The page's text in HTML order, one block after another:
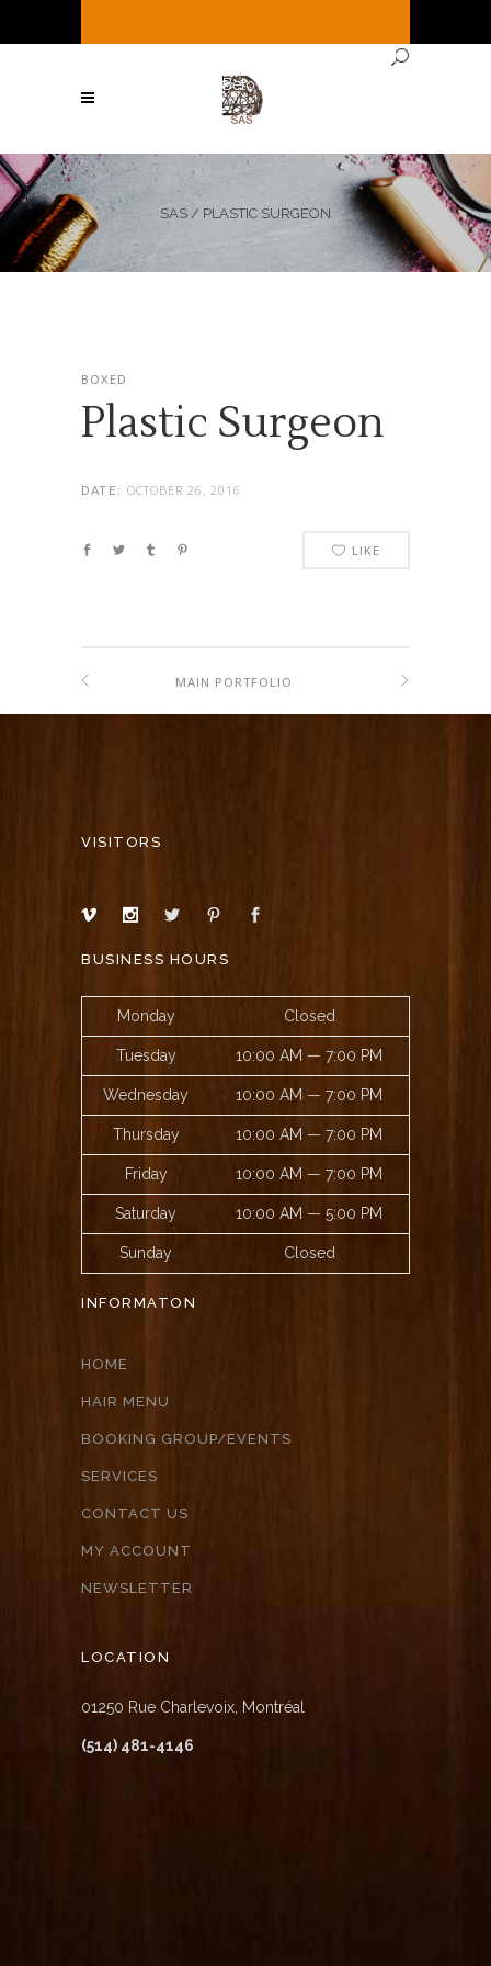
Sorry, we're closed
Currently ( See Below for full hours ! )
SAS / PLASTIC SURGEON
BOXED
Plastic Surgeon
DATE: OCTOBER 26, 2016
LIKE
MAIN PORTFOLIO
VISITORS
BUSINESS HOURS
Monday Closed
Tuesday 10:00 AM — 7:00 PM
Wednesday 10:00 AM — 7:00 PM
Thursday 10:00 AM — 7:00 PM
Friday 10:00 AM — 7:00 PM
Saturday 10:00 AM — 5:00 PM
Sunday Closed
INFORMATON
HOME
HAIR MENU
BOOKING GROUP/EVENTS
SERVICES
CONTACT US
MY ACCOUNT
NEWSLETTER
LOCATION
01250 Rue Charlevoix, Montréal
(514) 481-4146